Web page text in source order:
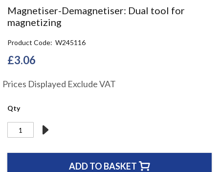
Magnetiser-Demagnetiser: Dual tool for
magnetizing
Product Code W245116
£3.06
Prices Displayed Exclude VAT
Qty
ADD TO BASKET
the
beginning
of
images
gallery